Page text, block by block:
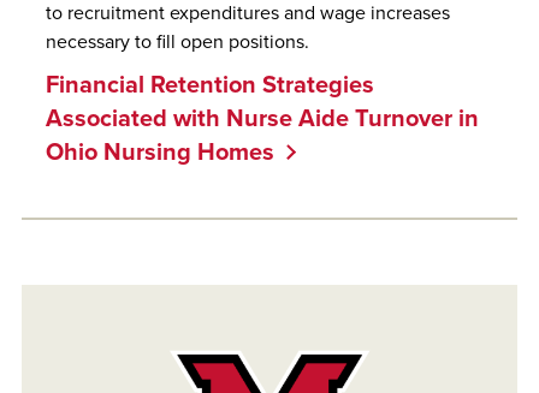
Financial Retention Strategies
Associated with Nurse Aide Turnover in
Ohio Nursing Homes
to recruitment expenditures and wage increases
necessary to fill open positions.